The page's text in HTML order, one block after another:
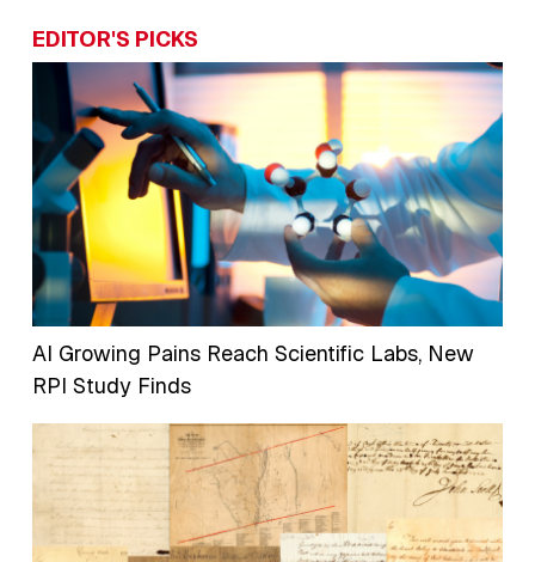
EDITOR'S PICKS
AI Growing Pains Reach Scientific Labs, New
RPI Study Finds